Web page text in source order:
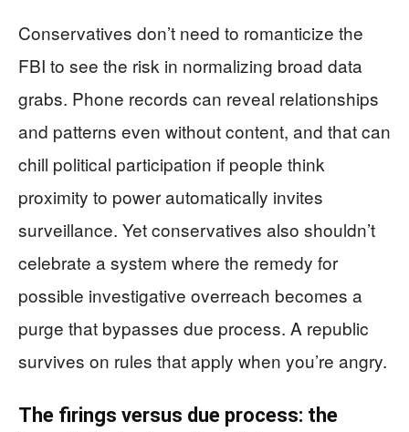
Conservatives don’t need to romanticize the
FBI to see the risk in normalizing broad data
grabs. Phone records can reveal relationships
and patterns even without content, and that can
chill political participation if people think
proximity to power automatically invites
surveillance. Yet conservatives also shouldn’t
celebrate a system where the remedy for
possible investigative overreach becomes a
purge that bypasses due process. A republic
survives on rules that apply when you’re angry.
The firings versus due process: the